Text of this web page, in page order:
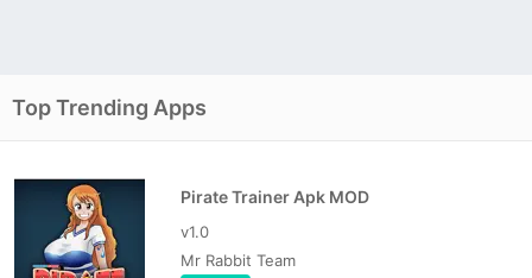
Top Trending Apps
Pirate Trainer Apk MOD
v1.0
Mr Rabbit Team